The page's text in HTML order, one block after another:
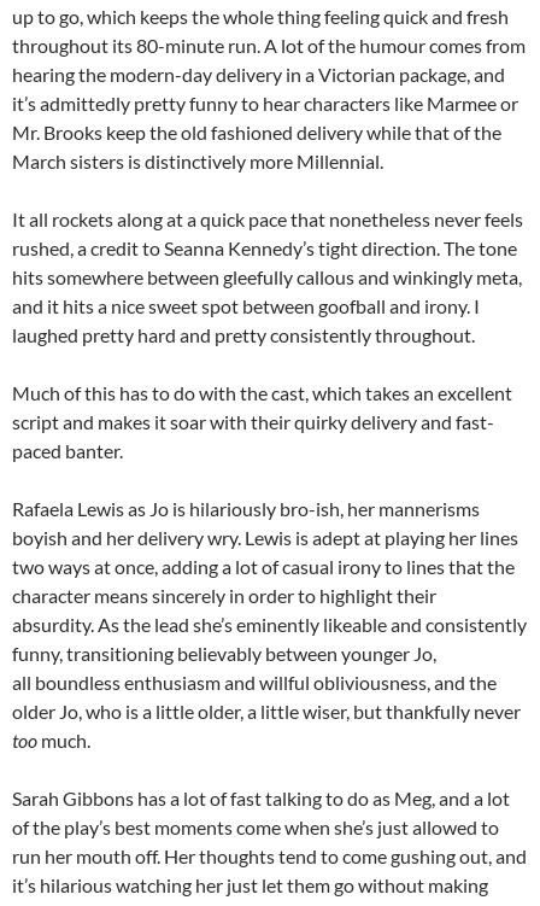
up to go, which keeps the whole thing feeling quick and fresh
throughout its 80-minute run. A lot of the humour comes from
hearing the modern-day delivery in a Victorian package, and
it’s admittedly pretty funny to hear characters like Marmee or
Mr. Brooks keep the old fashioned delivery while that of the
March sisters is distinctively more Millennial.
It all rockets along at a quick pace that nonetheless never feels
rushed, a credit to Seanna Kennedy’s tight direction. The tone
hits somewhere between gleefully callous and winkingly meta,
and it hits a nice sweet spot between goofball and irony. I
laughed pretty hard and pretty consistently throughout.
Much of this has to do with the cast, which takes an excellent
script and makes it soar with their quirky delivery and fast-
paced banter.
Rafaela Lewis as Jo is hilariously bro-ish, her mannerisms
boyish and her delivery wry. Lewis is adept at playing her lines
two ways at once, adding a lot of casual irony to lines that the
character means sincerely in order to highlight their
absurdity. As the lead she’s eminently likeable and consistently
funny, transitioning believably between younger Jo,
all boundless enthusiasm and willful obliviousness, and the
older Jo, who is a little older, a little wiser, but thankfully never
too much.
Sarah Gibbons has a lot of fast talking to do as Meg, and a lot
of the play’s best moments come when she’s just allowed to
run her mouth off. Her thoughts tend to come gushing out, and
it’s hilarious watching her just let them go without making